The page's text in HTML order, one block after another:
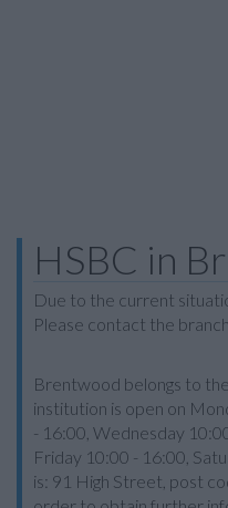
HSBC in
Due to the current
Please contact the
Brentwood belongs to
institution is open on
- 16:00, Wednesday
Friday 10:00 - 16:00,
is: 91 High Street, post